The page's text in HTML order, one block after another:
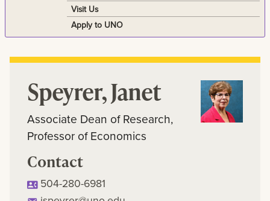
Visit Us
Apply to UNO
Speyrer, Janet
Associate Dean of Research,
Professor of Economics
Contact
504-280-6981